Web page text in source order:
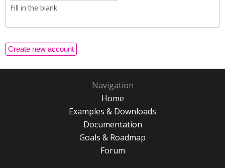
Fill in the blank.
Navigation
Home
Examples & Downloads
Documentation
Goals & Roadmap
Forum